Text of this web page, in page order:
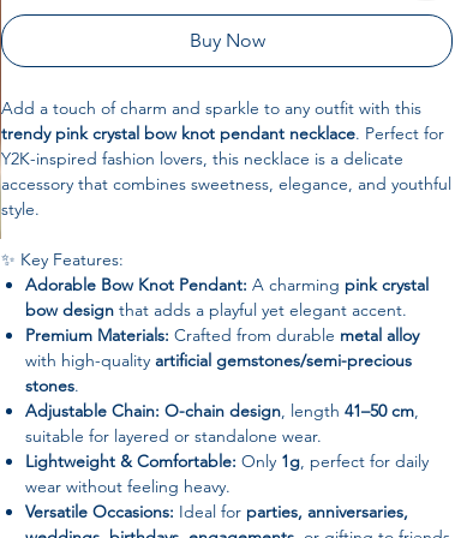
Buy Now
Add a touch of charm and sparkle to any outfit with this
trendy pink crystal bow knot pendant necklace. Perfect for
Y2K-inspired fashion lovers, this necklace is a delicate
accessory that combines sweetness, elegance, and youthful
style.
✨ Key Features:
Adorable Bow Knot Pendant: A charming pink crystal
bow design that adds a playful yet elegant accent.
Premium Materials: Crafted from durable metal alloy
with high-quality artificial gemstones/semi-precious
stones.
Adjustable Chain: O-chain design, length 41–50 cm,
suitable for layered or standalone wear.
Lightweight & Comfortable: Only 1g, perfect for daily
wear without feeling heavy.
Versatile Occasions: Ideal for parties, anniversaries,